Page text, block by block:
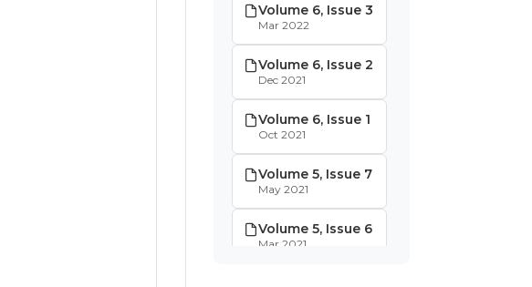
Volume 6, Issue 3
Mar 2022
Volume 6, Issue 2
Dec 2021
Volume 6, Issue 1
Oct 2021
Volume 5, Issue 7
May 2021
Volume 5, Issue 6
Mar 2021